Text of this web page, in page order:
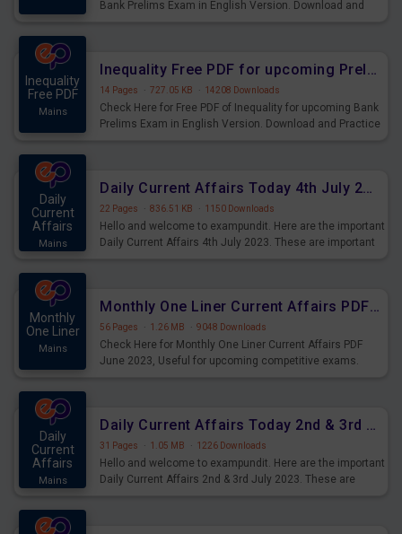
Bank Prelims Exam in English Version. Download and
Inequality
Free PDF
Mains
Inequality Free PDF for upcoming Prelims Exams
14 Pages · 727.05 KB · 14208 Downloads
Check Here for Free PDF of Inequality for upcoming Bank
Prelims Exam in English Version. Download and Practice
Daily
Current
Affairs
Mains
Daily Current Affairs Today 4th July 2023 PDF Download
22 Pages · 836.51 KB · 1150 Downloads
Hello and welcome to exampundit. Here are the important
Daily Current Affairs 4th July 2023. These are important
Monthly
One Liner
Mains
Monthly One Liner Current Affairs PDF June 2023
56 Pages · 1.26 MB · 9048 Downloads
Check Here for Monthly One Liner Current Affairs PDF
June 2023, Useful for upcoming competitive exams.
Daily
Current
Affairs
Mains
Daily Current Affairs Today 2nd & 3rd July 2023 PDF Download
31 Pages · 1.05 MB · 1226 Downloads
Hello and welcome to exampundit. Here are the important
Daily Current Affairs 2nd & 3rd July 2023. These are